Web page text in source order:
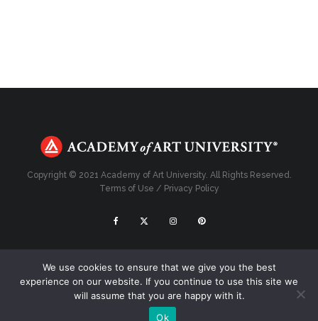
Copyright © 2021 Academy of Art University. All Rights Reserved.
Terms of Use / Privacy Policy
We use cookies to ensure that we give you the best
experience on our website. If you continue to use this site we
will assume that you are happy with it.
Ok